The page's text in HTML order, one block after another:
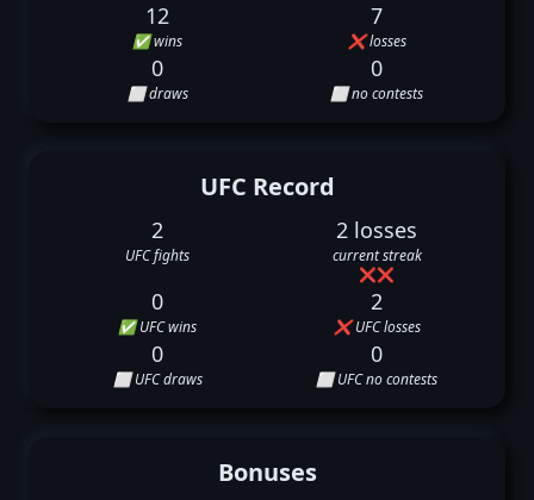
12
✅ wins
7
❌ losses
0
⬜ draws
0
⬜ no contests
UFC Record
2
UFC fights
2 losses
current streak
❌❌
0
✅ UFC wins
2
❌ UFC losses
0
⬜ UFC draws
0
⬜ UFC no contests
Bonuses